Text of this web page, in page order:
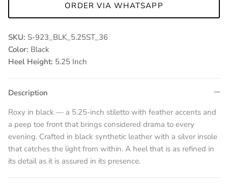
ORDER VIA WHATSAPP
SKU: S-923_BLK_5.25ST_36
Color: Black
Heel Height: 5.25 Inch
Description
Roxy in black — a 5.25-inch stiletto with feather accents and
a peep toe front that brings considered drama to every
evening. Crafted in black synthetic leather with a silver insole
that catches the light from within. A heel that is as refined in
its detail as it is assured in its presence.